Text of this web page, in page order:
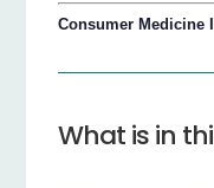
Consumer Medicine
What is in